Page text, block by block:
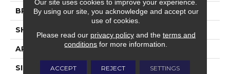
BRAND American Olean
SHAPE
APPLICATION Residential
SIZE 4X12
Our site uses cookies to improve your experience.
By using our site, you acknowledge and accept our
use of cookies.
Please read our privacy policyand the terms and
conditions for more information.
ACCEPT REJECT SETTINGS